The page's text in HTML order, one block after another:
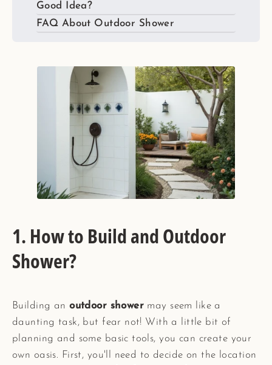
Good Idea?
FAQ About Outdoor Shower
1. How to Build and Outdoor
Shower?
Building anoutdoor shower may seem like a
daunting task, but fear not! With a little bit of
planning and some basic tools, you can create your
own oasis. First, you'll need to decide on the location